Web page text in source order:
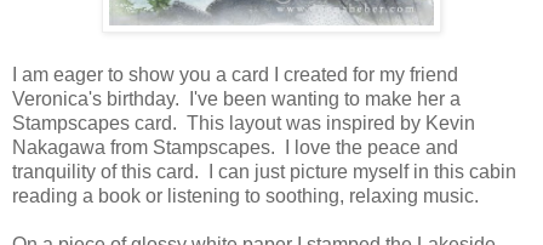
I am eager to show you a card I created for my friend
Veronica's birthday. I've been wanting to make her a
Stampscapes card. This layout was inspired by Kevin
Nakagawa from Stampscapes. I love the peace and
tranquility of this card. I can just picture myself in this cabin
reading a book or listening to soothing, relaxing music.